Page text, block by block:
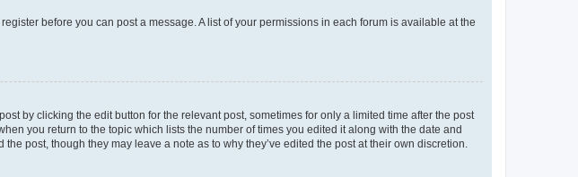
before you can post a message. A list of your permissions in each forum is available at the
by clicking the edit button for the relevant post, sometimes for only a limited time after the post
you return to the topic which lists the number of times you edited it along with the date and
post, though they may leave a note as to why they’ve edited the post at their own discretion.